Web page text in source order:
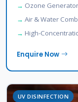
Ozone Generator
Air & Water
High-
Enquire Now
UV DISINFECTION